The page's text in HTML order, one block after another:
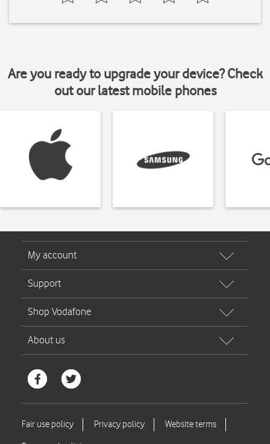
Are you ready to upgrade your device? Check
out our latest mobile phones